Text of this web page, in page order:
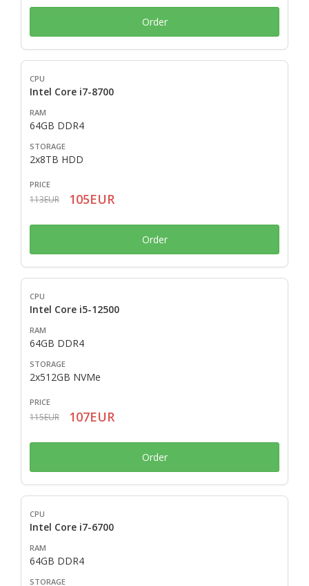
Order
Intel Core i7-8700
64GB DDR4
2x8TB HDD
113EUR 105EUR
Order
Intel Core i5-12500
64GB DDR4
2x512GB NVMe
115EUR 107EUR
Order
Intel Core i7-6700
64GB DDR4